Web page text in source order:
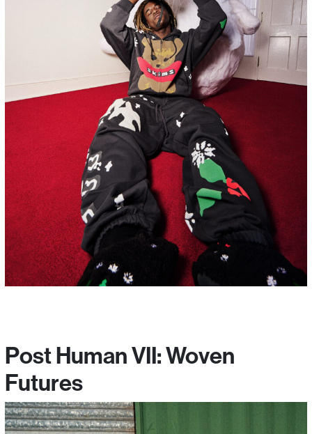
Post Human VII: Woven
Futures